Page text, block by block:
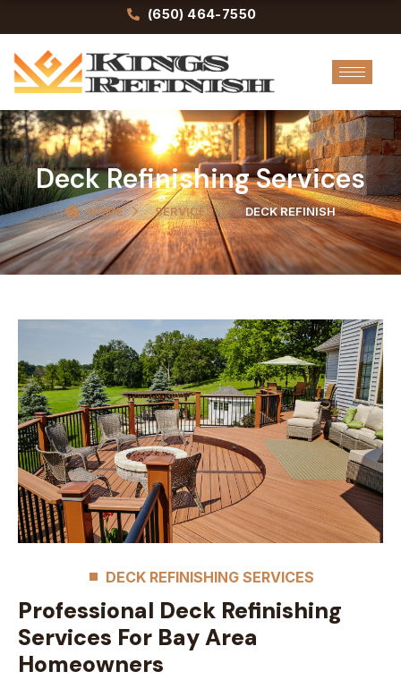
to
content
(650) 464-7550
Deck Refinishing Services
HOME SERVICES DECK REFINISH
DECK REFINISHING SERVICES
Professional Deck Refinishing
Services For Bay Area
Homeowners